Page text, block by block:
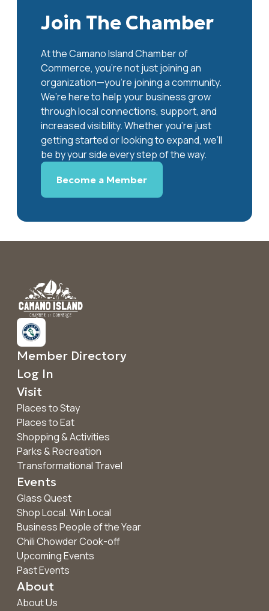
Join The Chamber
At the Camano Island Chamber of
Commerce, you're not just joining an
organization—you’re joining a community.
We’re here to help your business grow
through local connections, support, and
increased visibility. Whether you’re just
getting started or looking to expand, we’ll
be by your side every step of the way.
Become a Member
Member Directory
Log In
Visit
Places to Stay
Places to Eat
Shopping & Activities
Parks & Recreation
Transformational Travel
Events
Glass Quest
Shop Local. Win Local
Business People of the Year
Chili Chowder Cook-off
Upcoming Events
Past Events
About
About Us